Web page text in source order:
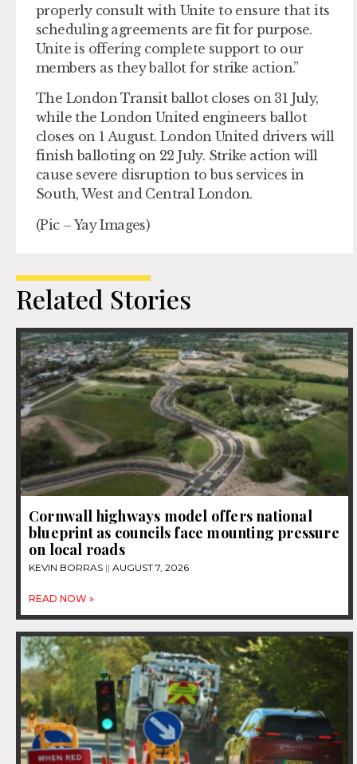
properly consult with Unite to ensure that its
scheduling agreements are fit for purpose.
Unite is offering complete support to our
members as they ballot for strike action.”
The London Transit ballot closes on 31 July,
while the London United engineers ballot
closes on 1 August. London United drivers will
finish balloting on 22 July. Strike action will
cause severe disruption to bus services in
South, West and Central London.
(Pic – Yay Images)
Related Stories
Cornwall highways model offers national
blueprint as councils face mounting pressure
on local roads
KEVIN BORRAS AUGUST 7, 2026
READ NOW »